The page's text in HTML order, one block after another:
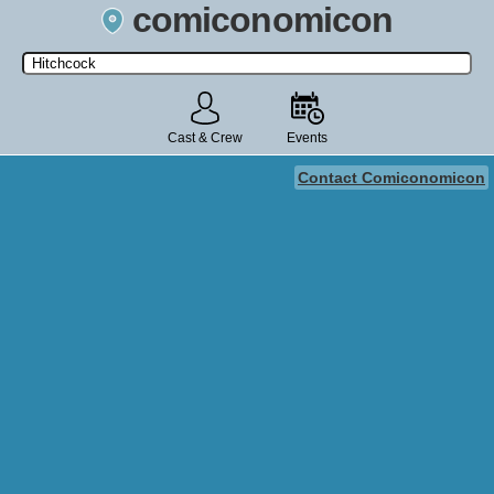
comiconomicon
Search by Comic Convention, actor, film, TV show, video game,
state, or story universe.
Cast & Crew Events
Contact Comiconomicon